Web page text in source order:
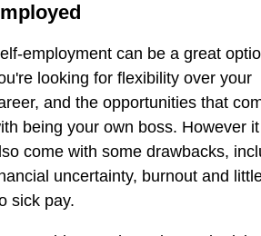
employment can be a great
looking for flexibility over your
and the opportunities that
being your own boss. However
come with some drawbacks,
uncertainty, burnout and
sick pay.